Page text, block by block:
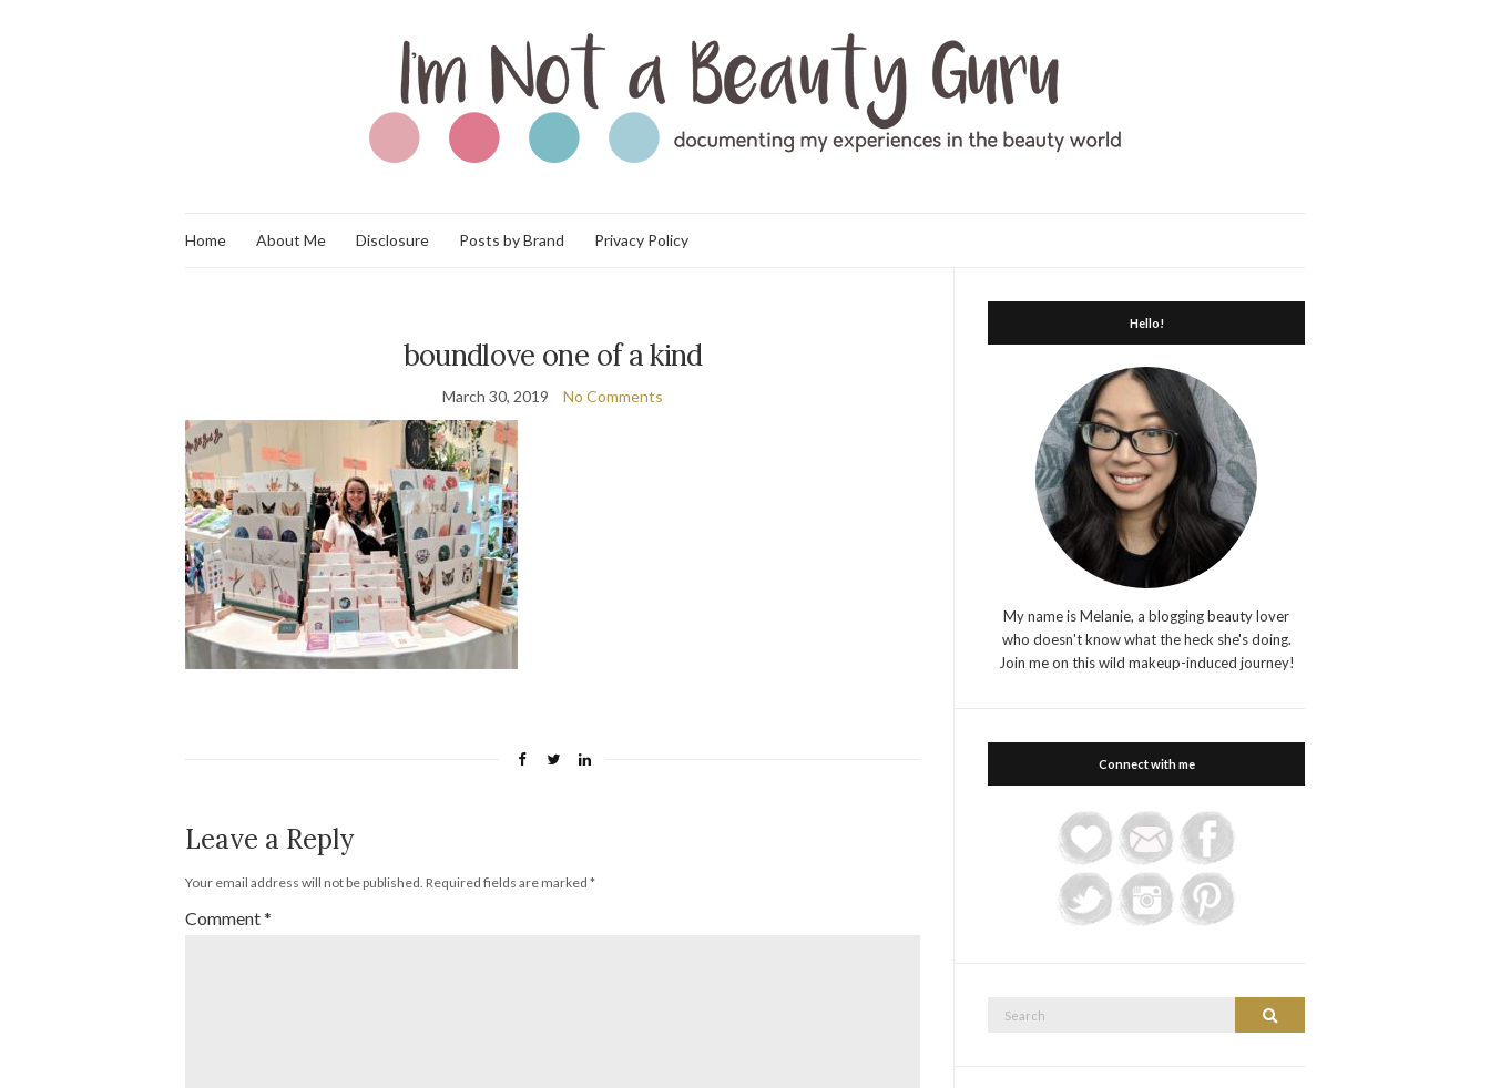
Home About Me Disclosure Posts by Brand Privacy Policy
boundlove one of a kind
March 30, 2019 No Comments
Leave a Reply
Your email address will not be published. Required fields are marked *
Comment*
Hello!
My name is Melanie, a blogging beauty lover
who doesn't know what the heck she's doing.
Join me on this wild makeup-induced journey!
Connect with me
Search